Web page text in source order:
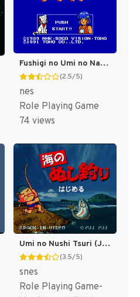
Fushigi no Umi no Nadia (Japan) [JP]
(2.5/5)
nes
Role Playing Game
74 views
Umi no Nushi Tsuri (Japan) (Rev 1) [JP]
(3.5/5)
snes
Role Playing Game-